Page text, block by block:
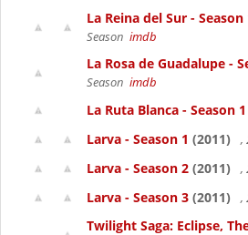
La Reina del Sur - Season
Season imdb
La Rosa de Guadalupe -
Season imdb
La Ruta Blanca - Season 1
Larva - Season 1 (2011) ,
Larva - Season 2 (2011) ,
Larva - Season 3 (2011) ,
Twilight Saga: Eclipse,